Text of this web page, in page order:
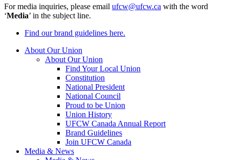
For media inquiries, please email ufcw@ufcw.ca with the word
‘Media’ in the subject line.
Find our brand guidelines here.
About Our Union
About Our Union
Find Your Local Union
Constitution
National President
National Council
Proud to be Union
Union History
UFCW Canada Annual Report
Brand Guidelines
Join UFCW Canada
Media & News